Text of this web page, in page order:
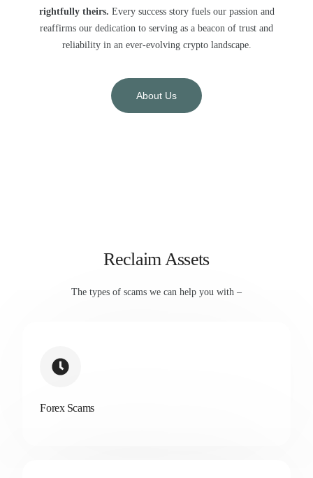
rightfully theirs. Every success story fuels our passion and
reaffirms our dedication to serving as a beacon of trust and
reliability in an ever-evolving crypto landscape.
About Us
Reclaim Assets
The types of scams we can help you with –
Forex Scams